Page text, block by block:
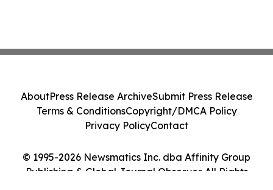
© 1995-2026 Newsmatics Inc. dba Affinity Group
Publishing & Global Journal Observer. All Rights
AboutPress Release ArchiveSubmit Press Release
Terms & ConditionsCopyright/DMCA Policy
Privacy PolicyContact